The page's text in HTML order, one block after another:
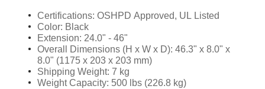
Certifications: OSHPD Approved, UL Listed
Color: Black
Extension: 24.0" - 46"
Overall Dimensions (H x W x D): 46.3" x 8.0" x
8.0" (1175 x 203 x 203 mm)
Shipping Weight: 7 kg
Weight Capacity: 500 lbs (226.8 kg)